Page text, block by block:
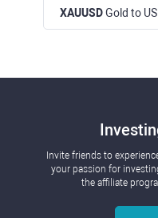
XAUUSDGold to
Invite friends to
your passion for
the affiliate